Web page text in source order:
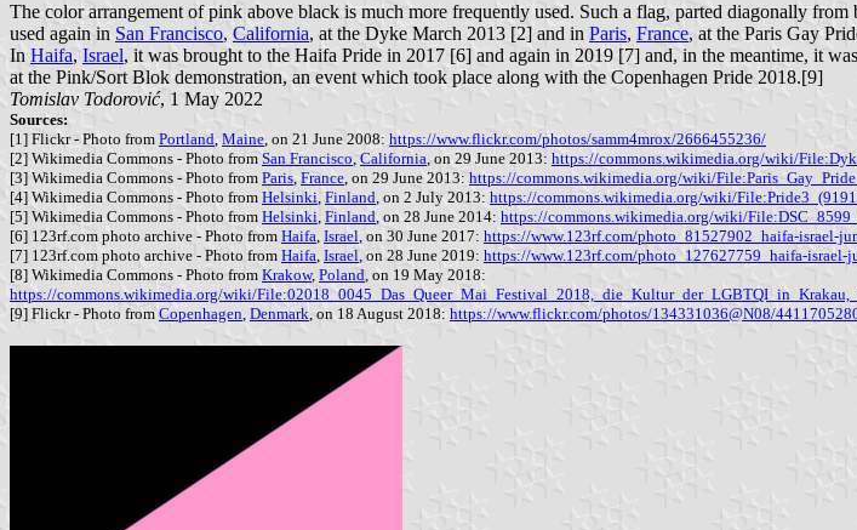
The color arrangement of pink above black is much more frequently used. Such a flag, parted diagonally
used again in San Francisco, California, at the Dyke March 2013 [2] and in Paris, France, at the Paris Gay
In Haifa, Israel, it was brought to the Haifa Pride in 2017 [6] and again in 2019 [7] and, in the meantime, it
at the Pink/Sort Blok demonstration, an event which took place along with the Copenhagen Pride 2018.[9]
Tomislav Todorović, 1 May 2022
Sources:
[1] Flickr - Photo from Portland, Maine, on 21 June 2008: https://www.flickr.com/photos/samm4mrox/2666455236/
[2] Wikimedia Commons - Photo from San Francisco, California, on 29 June 2013: https://commons.wikimedia.org/wiki/
[3] Wikimedia Commons - Photo from Paris, France, on 29 June 2013: https://commons.wikimedia.org/wiki/
[4] Wikimedia Commons - Photo from Helsinki, Finland, on 2 July 2013: https://commons.wikimedia.org/wiki/
[5] Wikimedia Commons - Photo from Helsinki, Finland, on 28 June 2014: https://commons.wikimedia.org/wiki/
[6] 123rf.com photo archive - Photo from Haifa, Israel, on 30 June 2017: https://www.123rf.com/photo_81527902_haifa-israel-
[7] 123rf.com photo archive - Photo from Haifa, Israel, on 28 June 2019: https://www.123rf.com/photo_127627759_haifa-
[8] Wikimedia Commons - Photo from Krakow, Poland, on 19 May 2018:
https://commons.wikimedia.org/wiki/
[9] Flickr - Photo from Copenhagen, Denmark, on 18 August 2018: https://www.flickr.com/photos/134331036@N08/